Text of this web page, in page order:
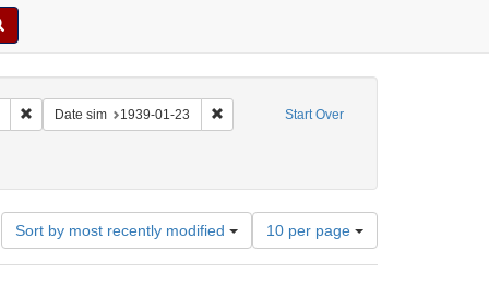
Start Over
Remove constraint Collection: Marian Anderson Papers (University of
Date sim 1939-01-23 Remove constraint Date sim: 1939-01-23
Geographic Subject: United States -- District of Columbia -- Washington
Sort by most recently modified
Number
of
results
10 per page